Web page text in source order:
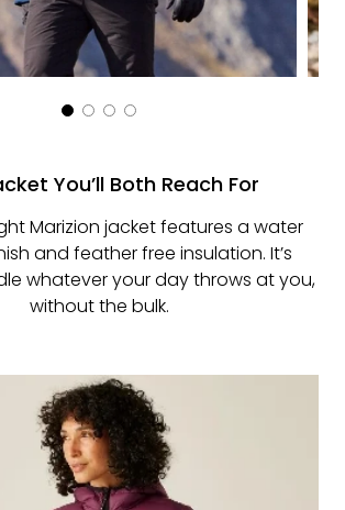
You’ll Both Reach For
Marizion jacket features a water
and feather free insulation. It’s
whatever your day throws at you,
without the bulk.